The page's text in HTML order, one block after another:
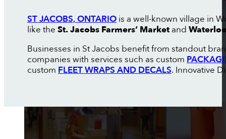
ST JACOBS, ONTARIOis a well-known village in
like the St. Jacobs Farmers’ Marketand
Businesses in St Jacobs benefit from standout
companies with services such as custom
custom FLEET WRAPS AND DECALS. Innovative